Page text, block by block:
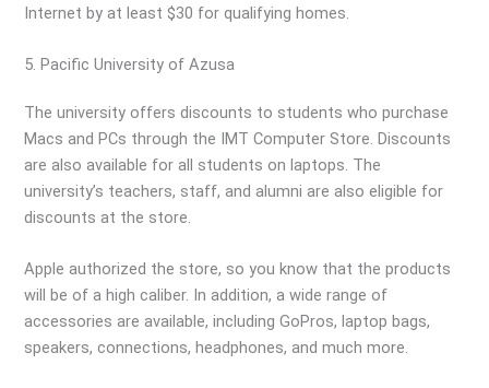
Internet by at least $30 for qualifying homes.
5. Pacific University of Azusa
The university offers discounts to students who purchase
Macs and PCs through the IMT Computer Store. Discounts
are also available for all students on laptops. The
university’s teachers, staff, and alumni are also eligible for
discounts at the store.
Apple authorized the store, so you know that the products
will be of a high caliber. In addition, a wide range of
accessories are available, including GoPros, laptop bags,
speakers, connections, headphones, and much more.